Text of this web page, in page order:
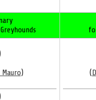
Mauro) (